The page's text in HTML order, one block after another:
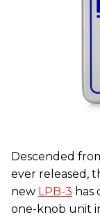
Descended
ever released,
new LPB-3 has
one-knob unit